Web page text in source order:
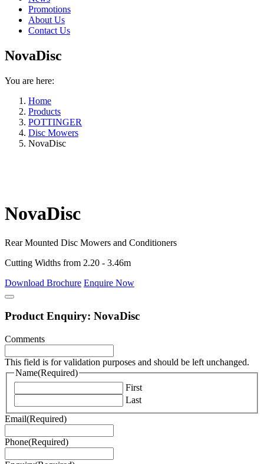
Promotions
About Us
Contact Us
NovaDisc
You are here:
Home
Products
POTTINGER
Disc Mowers
NovaDisc
NovaDisc
Rear Mounted Disc Mowers and Conditioners
Cutting Widths from 2.20 - 3.46m
Download Brochure Enquire Now
Product Enquiry: NovaDisc
Comments
This field is for validation purposes and should be left unchanged.
Name(Required)
First
Last
Email(Required)
Phone(Required)